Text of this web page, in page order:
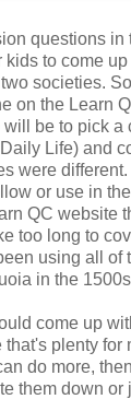
questions in
kids to come
societies.
on the Learn
be to pick a
Life) and
were
or use in
QC website
too long to
using all of
in the
come up
plenty for
do more,
them down or